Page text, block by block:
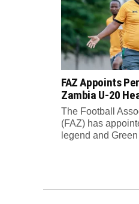
FAZ Appoints
Zambia U-20
The Football
(FAZ) has
legend and